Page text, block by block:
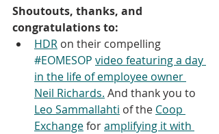
Shoutouts, thanks, and
congratulations to:
HDR on their compelling
#EOMESOP video featuring a day
in the life of employee owner
Neil Richards. And thank you to
Leo Sammallahti of the Coop
Exchange for amplifying it with